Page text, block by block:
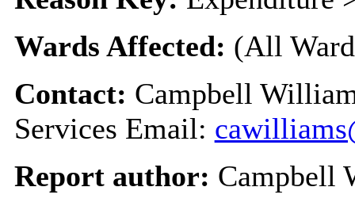
Wards Affected: (All
Contact: Campbell
Services Email:
Report author: Campbell